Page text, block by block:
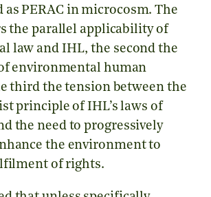
as PERAC in microcosm. The
the parallel applicability of
law and IHL, the second the
environmental human
third the tension between the
principle of IHL’s laws of
the need to progressively
the environment to
of rights.